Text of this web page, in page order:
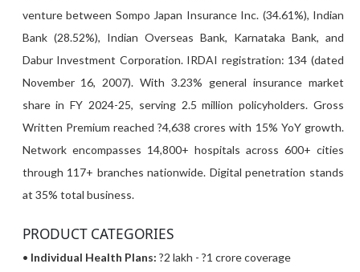
venture between Sompo Japan Insurance Inc. (34.61%), Indian
Bank (28.52%), Indian Overseas Bank, Karnataka Bank, and
Dabur Investment Corporation. IRDAI registration: 134 (dated
November 16, 2007). With 3.23% general insurance market
share in FY 2024-25, serving 2.5 million policyholders. Gross
Written Premium reached ?4,638 crores with 15% YoY growth.
Network encompasses 14,800+ hospitals across 600+ cities
through 117+ branches nationwide. Digital penetration stands
at 35% total business.
PRODUCT CATEGORIES
• Individual Health Plans: ?2 lakh - ?1 crore coverage